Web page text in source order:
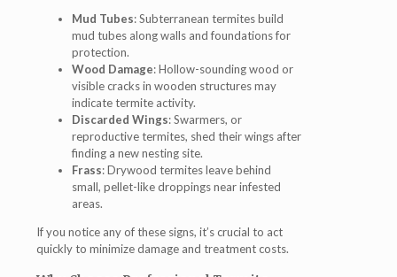
Mud Tubes: Subterranean termites build
mud tubes along walls and foundations for
protection.
Wood Damage: Hollow-sounding wood or
visible cracks in wooden structures may
indicate termite activity.
Discarded Wings: Swarmers, or
reproductive termites, shed their wings after
finding a new nesting site.
Frass: Drywood termites leave behind
small, pellet-like droppings near infested
areas.
If you notice any of these signs, it’s crucial to act
quickly to minimize damage and treatment costs.